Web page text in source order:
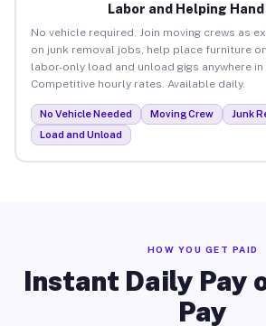
Labor and Helping Hand
No vehicle required. Join moving crews as
on junk removal jobs, help place furniture
labor-only load and unload gigs anywhere in
Competitive hourly rates. Available daily.
No Vehicle Needed Moving Crew
Junk
Load and Unload
HOW YOU GET PAID
Instant Daily Pay
Pay